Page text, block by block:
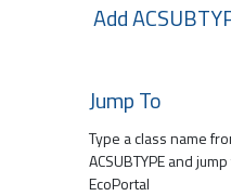
Add
Jump To
Type a class name
ACSUBTYPE and
EcoPortal